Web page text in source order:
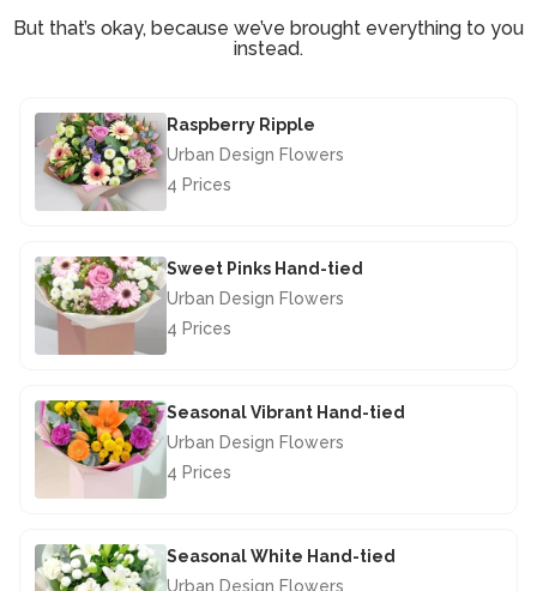
But that’s okay, because we’ve brought everything to you
instead.
Raspberry Ripple
Urban Design Flowers
4 Prices
Sweet Pinks Hand-tied
Urban Design Flowers
4 Prices
Seasonal Vibrant Hand-tied
Urban Design Flowers
4 Prices
Seasonal White Hand-tied
Urban Design Flowers